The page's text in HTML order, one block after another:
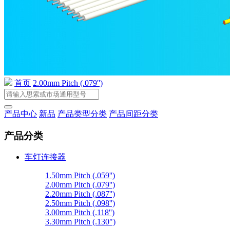
首页 2.00mm Pitch (.079'')
产品中心 新品 产品类型分类 产品间距分类
产品分类
车灯连接器
1.50mm Pitch (.059'')
2.00mm Pitch (.079'')
2.20mm Pitch (.087'')
2.50mm Pitch (.098'')
3.00mm Pitch (.118'')
3.30mm Pitch (.130")